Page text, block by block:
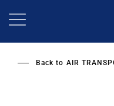
Back to AIR